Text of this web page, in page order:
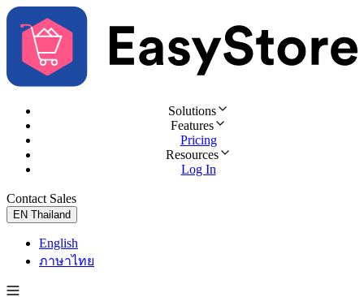
Solutions
Features
Pricing
Resources
Log In
Contact Sales
EN Thailand
English
ภาษาไทย